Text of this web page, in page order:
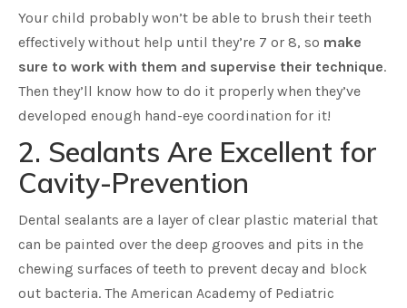
Your child probably won’t be able to brush their teeth
effectively without help until they’re 7 or 8, so make
sure to work with them and supervise their technique.
Then they’ll know how to do it properly when they’ve
developed enough hand-eye coordination for it!
2. Sealants Are Excellent for
Cavity-Prevention
Dental sealants are a layer of clear plastic material that
can be painted over the deep grooves and pits in the
chewing surfaces of teeth to prevent decay and block
out bacteria. The American Academy of Pediatric